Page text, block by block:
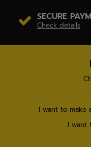
SECURE
Check details
I want to make
I want